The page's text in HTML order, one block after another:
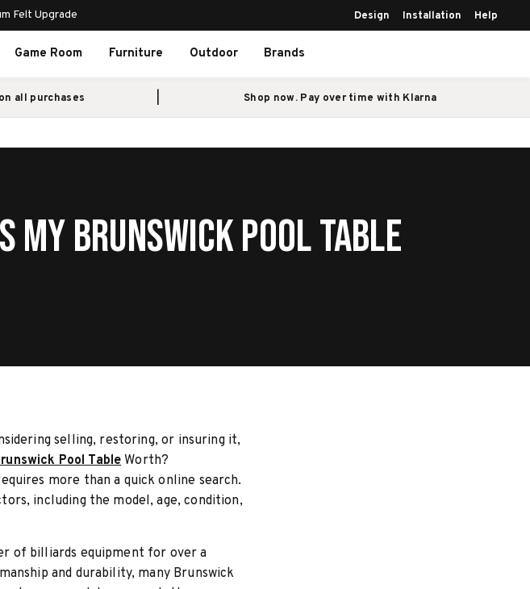
Felt Upgrade Design Installation Help
Game Room Furniture Outdoor Brands
all purchases Shop now. Pay over time with Klarna
My Brunswick Pool Table
selling, restoring, or insuring it,
Pool TableWorth?
more than a quick online search.
including the model, age, condition,
of billiards equipment for over a
and durability, many Brunswick